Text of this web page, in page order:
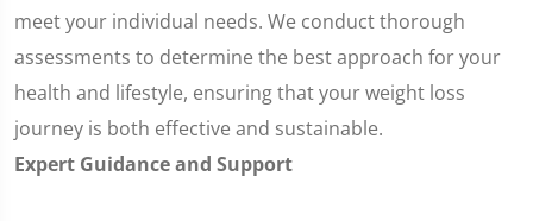
meet your individual needs. We conduct thorough
assessments to determine the best approach for your
health and lifestyle, ensuring that your weight loss
journey is both effective and sustainable.
Expert Guidance and Support